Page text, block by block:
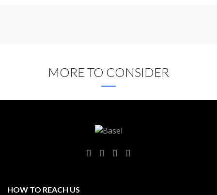
MORE TO CONSIDER
HOW TO REACH US